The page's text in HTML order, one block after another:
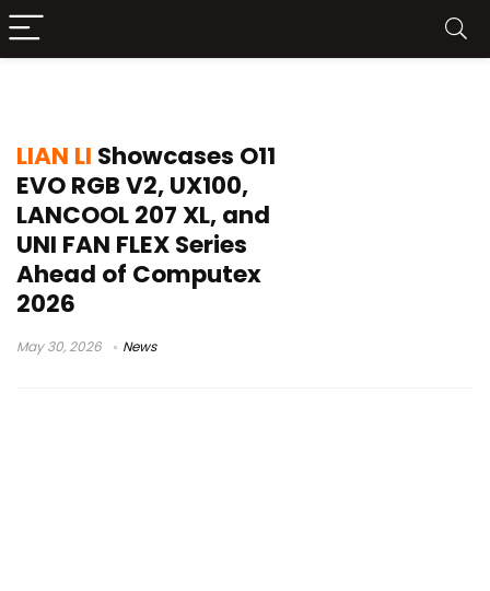
LIAN LI Showcases O11
EVO RGB V2, UX100,
LANCOOL 207 XL, and
UNI FAN FLEX Series
Ahead of Computex
2026
May 30, 2026 News